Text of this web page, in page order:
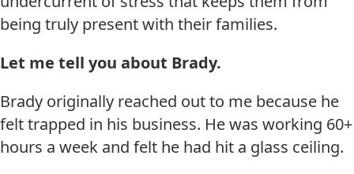
being truly present with their families.
Let me tell you about Brady.
Brady originally reached out to me because he
felt trapped in his business. He was working 60+
hours a week and felt he had hit a glass ceiling.